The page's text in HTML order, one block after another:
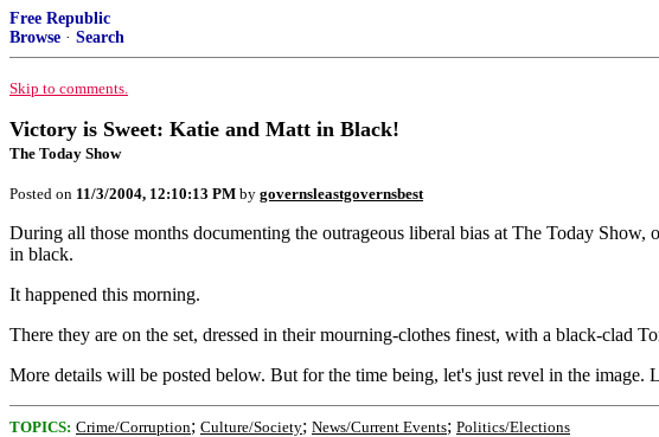
Free Republic
Browse · Search
Skip to comments.
Victory is Sweet: Katie and Matt in Black!
The Today Show
Posted on 11/3/2004, 12:10:13 PM by governsleastgovernsbest
During all those months documenting the outrageous liberal bias at The Today
in black.
It happened this morning.
There they are on the set, dressed in their mourning-clothes finest, with a black-clad
More details will be posted below. But for the time being, let's just revel in the image.
TOPICS: Crime/Corruption; Culture/Society; News/Current Events; Politics/Elections